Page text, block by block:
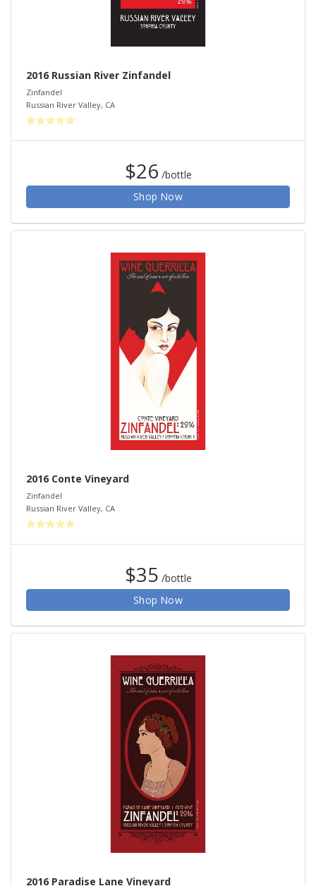
2016 Russian River Zinfandel
Zinfandel
Russian River Valley, CA
$26 /bottle
Shop Now
2016 Conte Vineyard
Zinfandel
Russian River Valley, CA
$35 /bottle
Shop Now
2016 Paradise Lane Vineyard